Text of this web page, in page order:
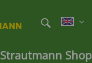
Strautmann Shop